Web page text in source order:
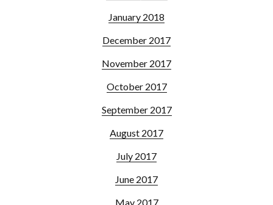
January 2018
December 2017
November 2017
October 2017
September 2017
August 2017
July 2017
June 2017
May 2017